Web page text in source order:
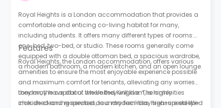
Royal Heights is a London accommodation that provides a
comfortable and enticing co-living habitat for many,
including students. It offers many different types of rooms:
one-bed, two-bed, or studio. These rooms generally come
equipped with a double ottoman bed, a spacious wardrobe,
a modern bathroom, a modern kitchen, and an open lounge.
Features
Royal Heights, the London accommodation, offers various
amenities to ensure the most enjoyable experience possible
and maximum comfort for tenants, alleviating any worries
they may have about where they will live. The amenities
include cleaning services, laundry facilities, high-speed Wi-
London, the capital of the United Kingdom, is highly
cherished and respected as a modern-day treasure steeped